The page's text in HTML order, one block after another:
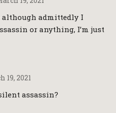
although admittedly I
or anything, I’m just
19, 2021
assassin?